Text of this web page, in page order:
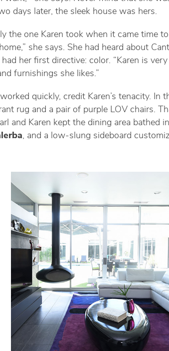
days later, the sleek house was hers.
the one Karen took when it came time
she says. She had heard about
her first directive: color. “Karen is
furnishings she likes.”
quickly, credit Karen’s tenacity.
rug and a pair of purple LOV chairs.
and Karen kept the dining area
, and a low-slung sideboard